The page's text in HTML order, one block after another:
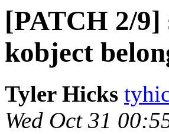
[PATCH 2/9]
kobject
Tyler Hicks
Wed Oct 31